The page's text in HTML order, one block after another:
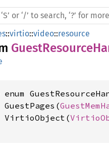
::virtio::video::resource
enum
GuestPages(
VirtioObject(